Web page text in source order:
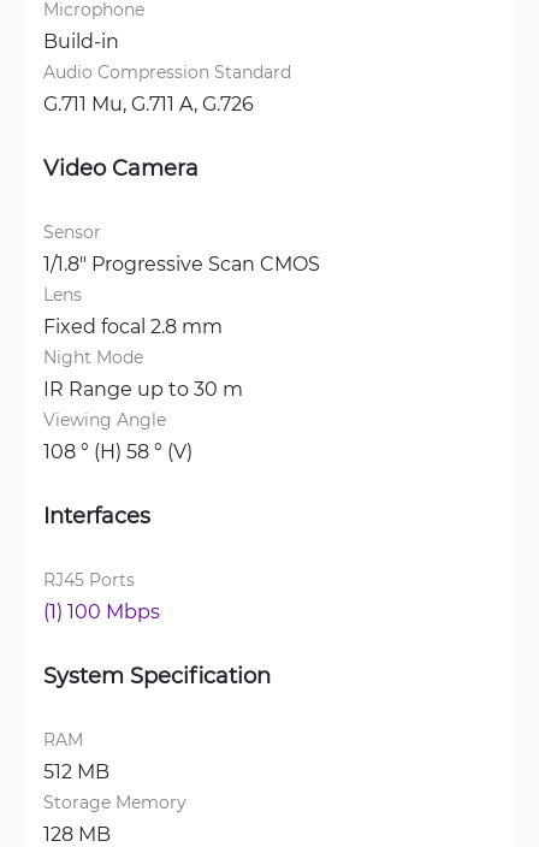
Microphone
Build-in
Audio Compression Standard
G.711 Mu, G.711 A, G.726
Video Camera
Sensor
1/1.8" Progressive Scan CMOS
Lens
Fixed focal 2.8 mm
Night Mode
IR Range up to 30 m
Viewing Angle
108 ° (H) 58 ° (V)
Interfaces
RJ45 Ports
(1) 100 Mbps
System Specification
RAM
512 MB
Storage Memory
128 MB